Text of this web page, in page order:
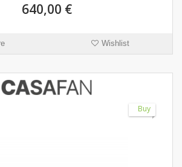
640,00 €
Wishlist
Buy